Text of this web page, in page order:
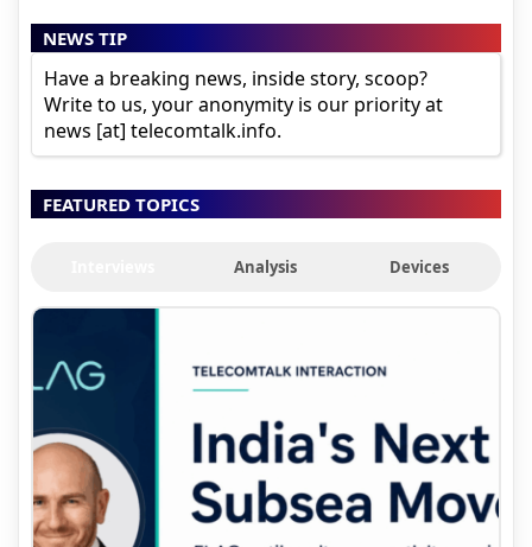
NEWS TIP
Have a breaking news, inside story, scoop?
Write to us, your anonymity is our priority at
news [at] telecomtalk.info.
FEATURED TOPICS
Analysis Devices